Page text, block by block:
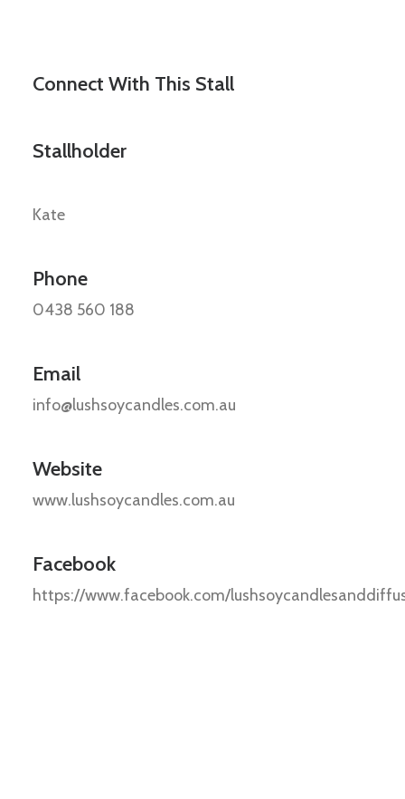
Connect With This Stall
Stallholder
Kate
Phone
0438 560 188
Email
info@lushsoycandles.com.au
Website
www.lushsoycandles.com.au
Facebook
https://www.facebook.com/